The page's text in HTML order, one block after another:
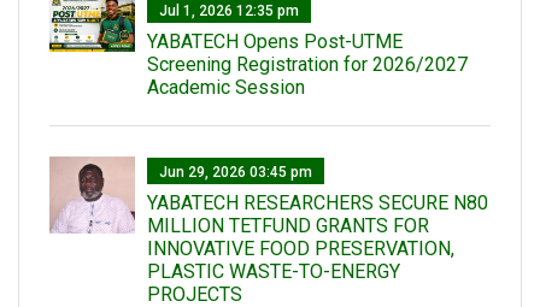
Jul 1, 2026 12:35 pm
YABATECH Opens Post-UTME
Screening Registration for 2026/2027
Academic Session
Jun 29, 2026 03:45 pm
YABATECH RESEARCHERS SECURE N80
MILLION TETFUND GRANTS FOR
INNOVATIVE FOOD PRESERVATION,
PLASTIC WASTE-TO-ENERGY
PROJECTS